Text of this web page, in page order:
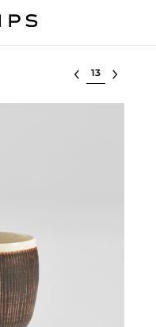
Select lot